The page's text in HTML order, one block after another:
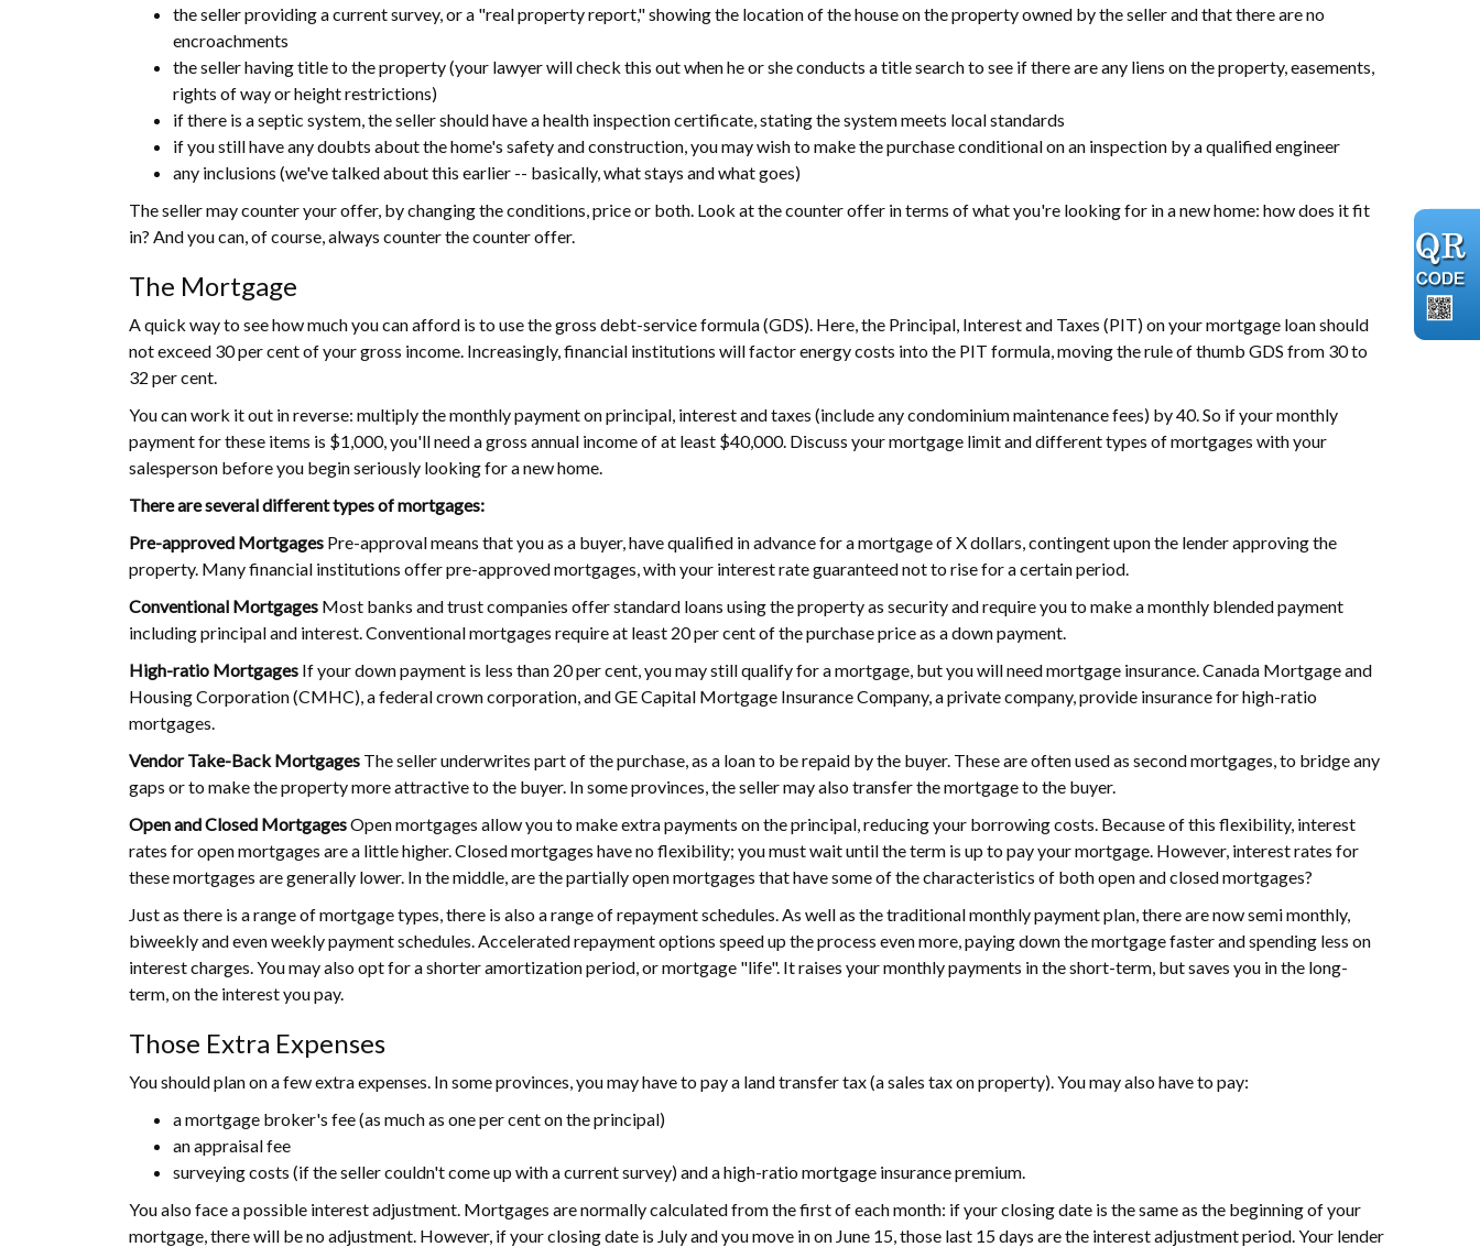
the seller providing a current survey, or a "real property report," showing the location of the house on the property owned by the seller and that there are no
encroachments
the seller having title to the property (your lawyer will check this out when he or she conducts a title search to see if there are any liens on the property, easements,
rights of way or height restrictions)
if there is a septic system, the seller should have a health inspection certificate, stating the system meets local standards
if you still have any doubts about the home's safety and construction, you may wish to make the purchase conditional on an inspection by a qualified engineer
any inclusions (we've talked about this earlier -- basically, what stays and what goes)
The seller may counter your offer, by changing the conditions, price or both. Look at the counter offer in terms of what you're looking for in a new home: how does it fit
in? And you can, of course, always counter the counter offer.
The Mortgage
A quick way to see how much you can afford is to use the gross debt-service formula (GDS). Here, the Principal, Interest and Taxes (PIT) on your mortgage loan should
not exceed 30 per cent of your gross income. Increasingly, financial institutions will factor energy costs into the PIT formula, moving the rule of thumb GDS from 30 to
32 per cent.
You can work it out in reverse: multiply the monthly payment on principal, interest and taxes (include any condominium maintenance fees) by 40. So if your monthly
payment for these items is $1,000, you'll need a gross annual income of at least $40,000. Discuss your mortgage limit and different types of mortgages with your
salesperson before you begin seriously looking for a new home.
There are several different types of mortgages:
Pre-approved Mortgages Pre-approval means that you as a buyer, have qualified in advance for a mortgage of X dollars, contingent upon the lender approving the
property. Many financial institutions offer pre-approved mortgages, with your interest rate guaranteed not to rise for a certain period.
Conventional Mortgages Most banks and trust companies offer standard loans using the property as security and require you to make a monthly blended payment
including principal and interest. Conventional mortgages require at least 20 per cent of the purchase price as a down payment.
High-ratio Mortgages If your down payment is less than 20 per cent, you may still qualify for a mortgage, but you will need mortgage insurance. Canada Mortgage and
Housing Corporation (CMHC), a federal crown corporation, and GE Capital Mortgage Insurance Company, a private company, provide insurance for high-ratio
mortgages.
Vendor Take-Back Mortgages The seller underwrites part of the purchase, as a loan to be repaid by the buyer. These are often used as second mortgages, to bridge any
gaps or to make the property more attractive to the buyer. In some provinces, the seller may also transfer the mortgage to the buyer.
Open and Closed MortgagesOpen mortgages allow you to make extra payments on the principal, reducing your borrowing costs. Because of this flexibility, interest
rates for open mortgages are a little higher. Closed mortgages have no flexibility; you must wait until the term is up to pay your mortgage. However, interest rates for
these mortgages are generally lower. In the middle, are the partially open mortgages that have some of the characteristics of both open and closed mortgages?
Just as there is a range of mortgage types, there is also a range of repayment schedules. As well as the traditional monthly payment plan, there are now semi monthly,
biweekly and even weekly payment schedules. Accelerated repayment options speed up the process even more, paying down the mortgage faster and spending less on
interest charges. You may also opt for a shorter amortization period, or mortgage "life". It raises your monthly payments in the short-term, but saves you in the long-
term, on the interest you pay.
Those Extra Expenses
You should plan on a few extra expenses. In some provinces, you may have to pay a land transfer tax (a sales tax on property). You may also have to pay:
a mortgage broker's fee (as much as one per cent on the principal)
an appraisal fee
surveying costs (if the seller couldn't come up with a current survey) and a high-ratio mortgage insurance premium.
You also face a possible interest adjustment. Mortgages are normally calculated from the first of each month: if your closing date is the same as the beginning of your
mortgage, there will be no adjustment. However, if your closing date is July and you move in on June 15, those last 15 days are the interest adjustment period. Your lender